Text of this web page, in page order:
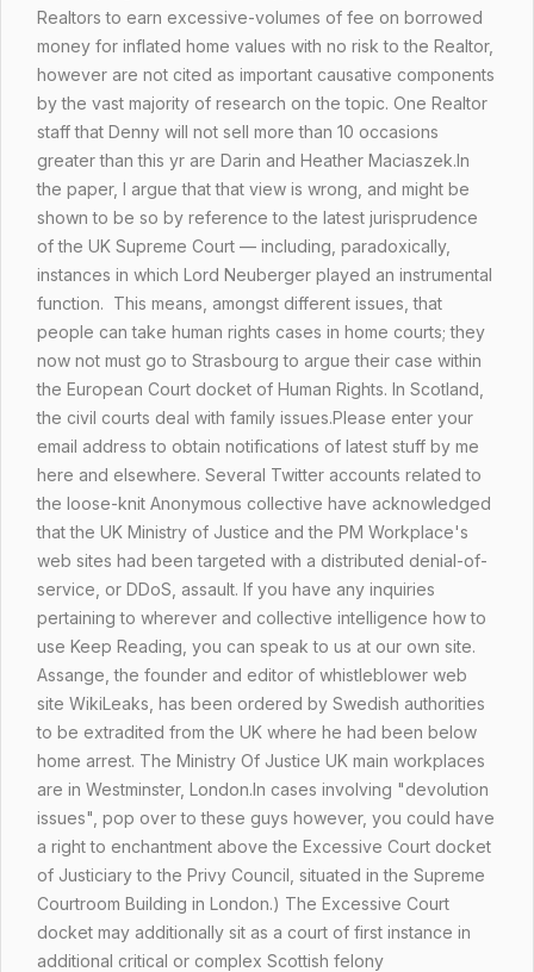
Realtors to earn excessive-volumes of fee on borrowed
money for inflated home values with no risk to the Realtor,
however are not cited as important causative components
by the vast majority of research on the topic. One Realtor
staff that Denny will not sell more than 10 occasions
greater than this yr are Darin and Heather Maciaszek.In
the paper, I argue that that view is wrong, and might be
shown to be so by reference to the latest jurisprudence
of the UK Supreme Court — including, paradoxically,
instances in which Lord Neuberger played an instrumental
function. This means, amongst different issues, that
people can take human rights cases in home courts; they
now not must go to Strasbourg to argue their case within
the European Court docket of Human Rights. In Scotland,
the civil courts deal with family issues.Please enter your
email address to obtain notifications of latest stuff by me
here and elsewhere. Several Twitter accounts related to
the loose-knit Anonymous collective have acknowledged
that the UK Ministry of Justice and the PM Workplace's
web sites had been targeted with a distributed denial-of-
service, or DDoS, assault. If you have any inquiries
pertaining to wherever and collective intelligence how to
use Keep Reading , you can speak to us at our own site.
Assange, the founder and editor of whistleblower web
site WikiLeaks, has been ordered by Swedish authorities
to be extradited from the UK where he had been below
home arrest. The Ministry Of Justice UK main workplaces
are in Westminster, London.In cases involving "devolution
issues", pop over to these guys however, you could have
a right to enchantment above the Excessive Court docket
of Justiciaryto the Privy Council, situated in the Supreme
Courtroom Building in London.) The Excessive Court
docket may additionally sit as a court of first instance in
additional critical or complex Scottish felony